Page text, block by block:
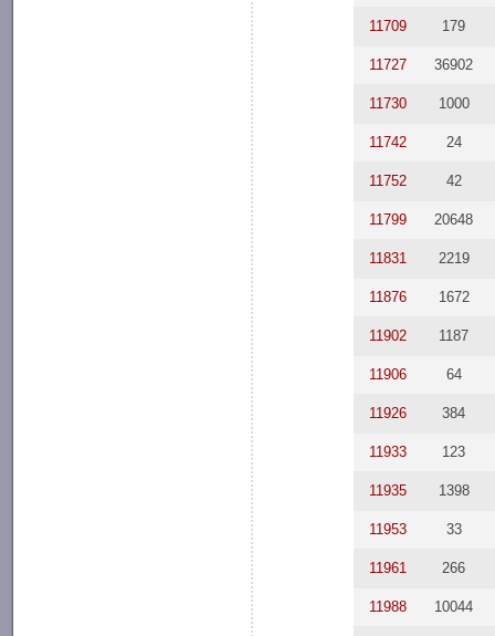
11709 179
11727 36902
11730 1000
11742 24
11752 42
11799 20648
11831 2219
11876 1672
11902 1187
11906 64
11926 384
11933 123
11935 1398
11953 33
11961 266
11988 10044